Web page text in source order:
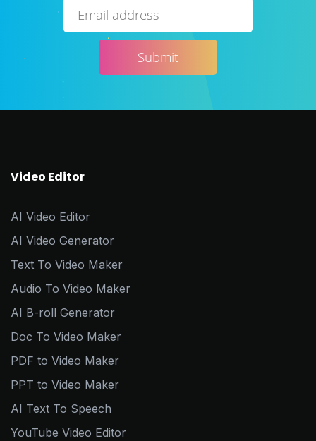
Video Editor
AI Video Editor
AI Video Generator
Text To Video Maker
Audio To Video Maker
AI B-roll Generator
Doc To Video Maker
PDF to Video Maker
PPT to Video Maker
AI Text To Speech
YouTube Video Editor